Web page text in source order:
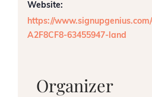
Website:
https://
A2F8CF8-63455947-land
Organizer